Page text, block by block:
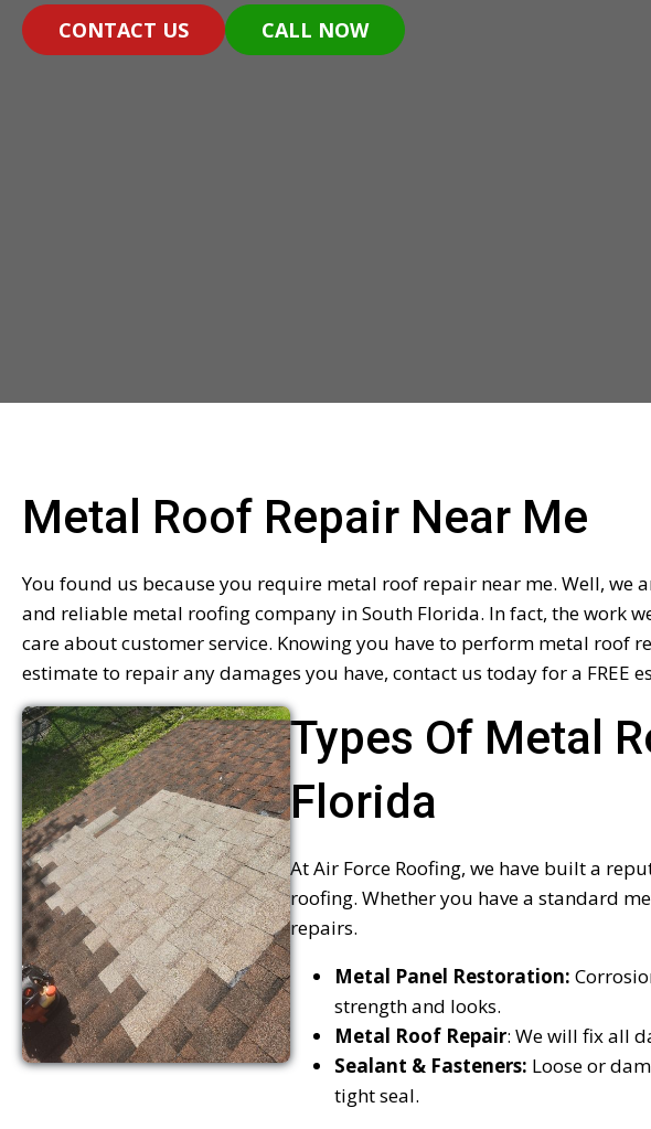
CONTACT US CALL NOW
Metal Roof Repair Near Me
You found us because you require metal roof repair near me. Well, we
and reliable metal roofing company in South Florida. In fact, the work
care about customer service. Knowing you have to perform metal roof
estimate to repair any damages you have, contact us today for a FREE
Types Of Metal
Florida
At Air Force Roofing, we have built a
roofing. Whether you have a standard
repairs.
Metal Panel Restoration:
strength and looks.
Metal Roof Repair: We will fix all
Sealant & Fasteners: Loose or
tight seal.